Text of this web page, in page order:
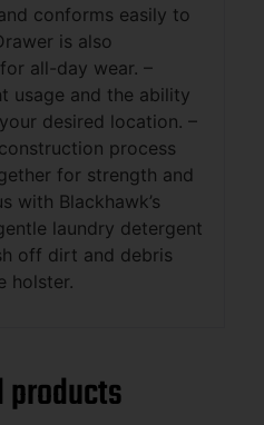
conforms easily to
is also
all-day wear. –
usage and the ability
desired location. –
process
for strength and
with Blackhawk’s
laundry detergent
off dirt and debris
holster.
products